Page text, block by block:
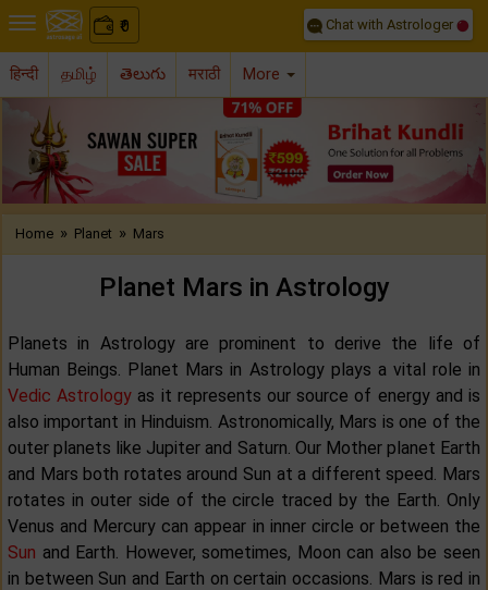
₹
0 Chat with Astrologer
हिन्दी தமிழ் తెలుగు मराठी More
Previous
Home » Planet » Mars
Planet Mars in Astrology
Planets in Astrology are prominent to derive the life of
Human Beings. Planet Mars in Astrology plays a vital role in
Vedic Astrology as it represents our source of energy and is
also important in Hinduism. Astronomically, Mars is one of the
outer planets like Jupiter and Saturn. Our Mother planet Earth
and Mars both rotates around Sun at a different speed. Mars
rotates in outer side of the circle traced by the Earth. Only
Venus and Mercury can appear in inner circle or between the
Sun and Earth. However, sometimes, Moon can also be seen
in between Sun and Earth on certain occasions. Mars is red in